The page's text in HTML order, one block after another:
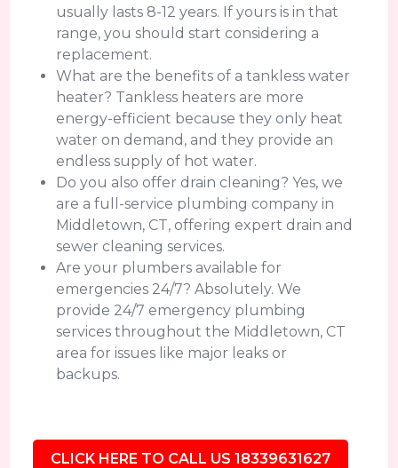
usually lasts 8-12 years. If yours is in that
range, you should start considering a
replacement.
What are the benefits of a tankless water
heater? Tankless heaters are more
energy-efficient because they only heat
water on demand, and they provide an
endless supply of hot water.
Do you also offer drain cleaning? Yes, we
are a full-service plumbing company in
Middletown, CT, offering expert drain and
sewer cleaning services.
Are your plumbers available for
emergencies 24/7? Absolutely. We
provide 24/7 emergency plumbing
services throughout the Middletown, CT
area for issues like major leaks or
backups.
CLICK HERE TO CALL US 18339631627